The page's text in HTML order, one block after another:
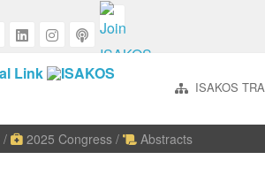
ISAKOS
/ 2025 Congress / Abstracts